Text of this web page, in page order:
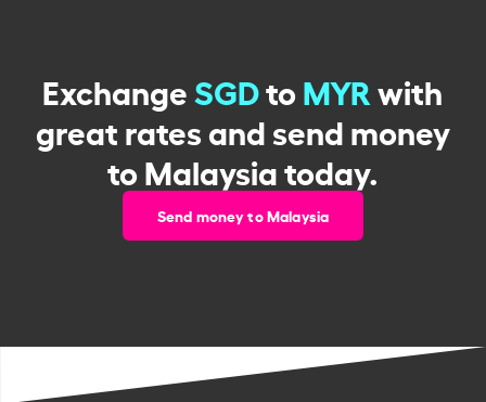
ExchangeSGDtoMYRwith
great rates and send money
to Malaysia today.
Send money to Malaysia